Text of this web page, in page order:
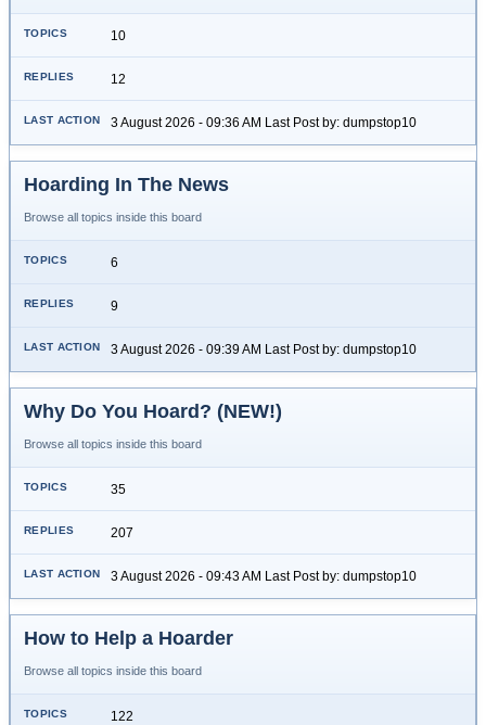
10
12
3 August 2026 - 09:36 AM Last Post by: dumpstop10
Hoarding In The News
Browse all topics inside this board
6
9
3 August 2026 - 09:39 AM Last Post by: dumpstop10
Why Do You Hoard? (NEW!)
Browse all topics inside this board
35
207
3 August 2026 - 09:43 AM Last Post by: dumpstop10
How to Help a Hoarder
Browse all topics inside this board
122